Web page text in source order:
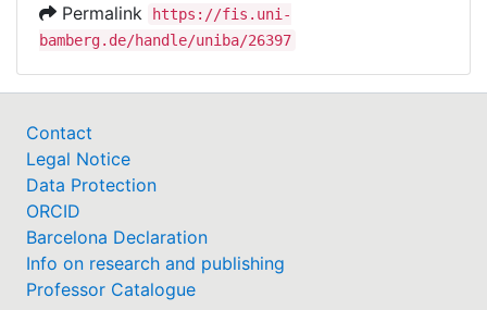
Permalink
https://fis.uni-
bamberg.de/handle/uniba/26397
Contact
Legal Notice
Data Protection
ORCID
Barcelona Declaration
Info on research and publishing
Professor Catalogue